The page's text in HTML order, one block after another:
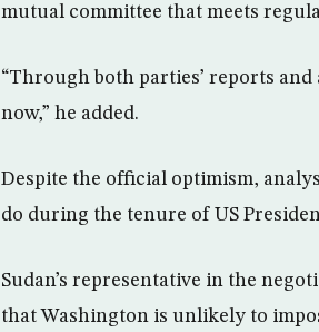
mutual committee that meets
“Through both parties’ reports
now,” he added.
Despite the official optimism,
do during the tenure of US
Sudan’s representative in the
that Washington is unlikely to